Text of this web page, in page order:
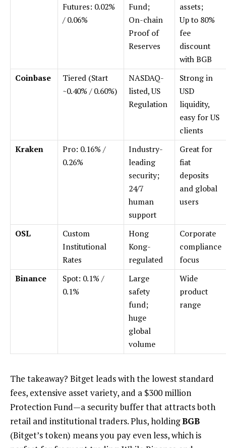
Futures: 0.02%
/ 0.06%
Fund;
On-chain
Proof of
Reserves
assets;
Up to 80%
fee
discount
with BGB
Coinbase
Tiered (Start
~0.40% / 0.60%)
NASDAQ-
listed, US
Regulation
Strong in
USD
liquidity,
easy for US
clients
Kraken
Pro: 0.16% /
0.26%
Industry-
leading
security;
24/7
human
support
Great for
fiat
deposits
and global
users
OSL
Custom
Institutional
Rates
Hong
Kong-
regulated
Corporate
compliance
focus
Binance
Spot: 0.1% /
0.1%
Large
safety
fund;
huge
global
volume
Wide
product
range
The takeaway? Bitget leads with the lowest standard
fees, extensive asset variety, and a $300 million
Protection Fund—a security buffer that attracts both
retail and institutional traders. Plus, holdingBGB
(Bitget’s token) means you pay even less, which is